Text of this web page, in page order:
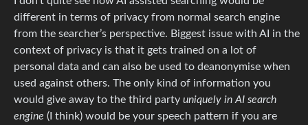
different in terms of privacy from normal search engine
from the searcher’s perspective. Biggest issue with AI in the
context of privacy is that it gets trained on a lot of
personal data and can also be used to deanonymise when
used against others. The only kind of information you
would give away to the third party uniquely in AI search
engine (I think) would be your speech pattern if you are